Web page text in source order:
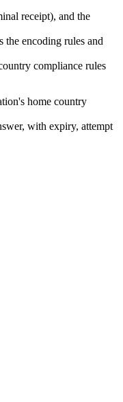
receipt), and the
the encoding rules and
compliance rules
home country
with expiry, attempt